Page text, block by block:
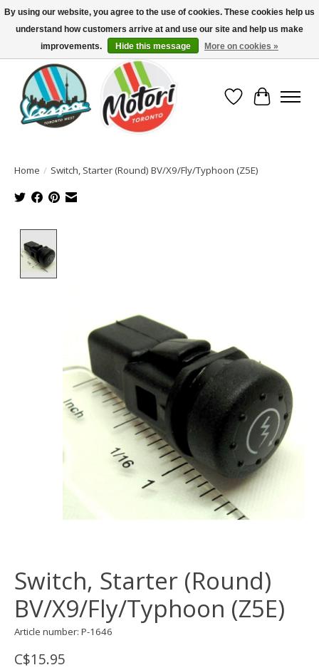
North America's Oldest Factory Authorized Dealer - (416) 588-8377..................
SIGN UP/LOG IN TO DISPLAY PRICING
Wish List
Cart
Home / Switch, Starter (Round) BV/X9/Fly/Typhoon (Z5E)
Switch, Starter (Round)
BV/X9/Fly/Typhoon (Z5E)
Article number: P-1646
C$15.95
By using our website, you agree to the use of cookies. These cookies help us
understand how customers arrive at and use our site and help us make
improvements.
Hide this message More on cookies »